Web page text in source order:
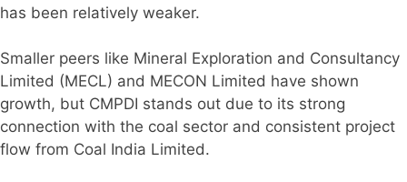
has been relatively weaker.
Smaller peers like Mineral Exploration and Consultancy
Limited (MECL) and MECON Limited have shown
growth, but CMPDI stands out due to its strong
connection with the coal sector and consistent project
flow from Coal India Limited.